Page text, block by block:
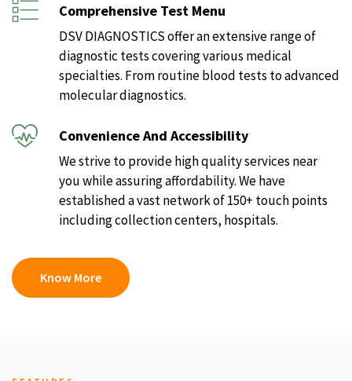
Comprehensive Test Menu
DSV DIAGNOSTICS offer an extensive range of
diagnostic tests covering various medical
specialties. From routine blood tests to advanced
molecular diagnostics.
Convenience And Accessibility
We strive to provide high quality services near
you while assuring affordability. We have
established a vast network of 150+ touch points
including collection centers, hospitals.
Know More